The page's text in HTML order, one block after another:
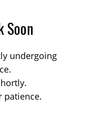
Soon
undergoing
patience.